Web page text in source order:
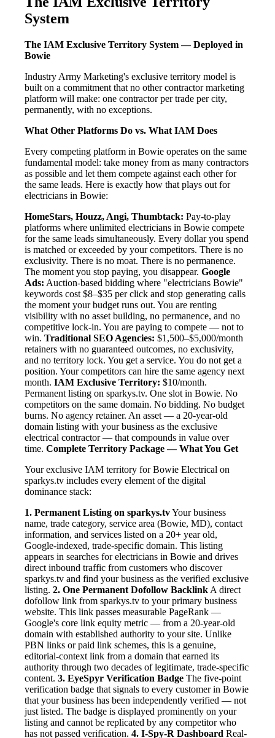
System
The IAM Exclusive Territory System — Deployed in
Bowie
Industry Army Marketing's exclusive territory model is
built on a commitment that no other contractor marketing
platform will make: one contractor per trade per city,
permanently, with no exceptions.
What Other Platforms Do vs. What IAM Does
Every competing platform in Bowie operates on the same
fundamental model: take money from as many contractors
as possible and let them compete against each other for
the same leads. Here is exactly how that plays out for
electricians in Bowie:
HomeStars, Houzz, Angi, Thumbtack: Pay-to-play
platforms where unlimited electricians in Bowie compete
for the same leads simultaneously. Every dollar you spend
is matched or exceeded by your competitors. There is no
exclusivity. There is no moat. There is no permanence.
The moment you stop paying, you disappear. Google
Ads: Auction-based bidding where "electricians Bowie"
keywords cost $8–$35 per click and stop generating calls
the moment your budget runs out. You are renting
visibility with no asset building, no permanence, and no
competitive lock-in. You are paying to compete — not to
win. Traditional SEO Agencies: $1,500–$5,000/month
retainers with no guaranteed outcomes, no exclusivity,
and no territory lock. You get a service. You do not get a
position. Your competitors can hire the same agency next
month. IAM Exclusive Territory: $10/month.
Permanent listing on sparkys.tv. One slot in Bowie. No
competitors on the same domain. No bidding. No budget
burns. No agency retainer. An asset — a 20-year-old
domain listing with your business as the exclusive
electrical contractor — that compounds in value over
time. Complete Territory Package — What You Get
Your exclusive IAM territory for Bowie Electrical on
sparkys.tv includes every element of the digital
dominance stack:
1. Permanent Listing on sparkys.tvYour business
name, trade category, service area (Bowie, MD), contact
information, and services listed on a 20+ year old,
Google-indexed, trade-specific domain. This listing
appears in searches for electricians in Bowie and drives
direct inbound traffic from customers who discover
sparkys.tv and find your business as the verified exclusive
listing. 2. One Permanent Dofollow Backlink A direct
dofollow link from sparkys.tv to your primary business
website. This link passes measurable PageRank —
Google's core link equity metric — from a 20-year-old
domain with established authority to your site. Unlike
PBN links or paid link schemes, this is a genuine,
editorial-context link from a domain that earned its
authority through two decades of legitimate, trade-specific
content. 3. EyeSpyr Verification Badge The five-point
verification badge that signals to every customer in Bowie
that your business has been independently verified — not
just listed. The badge is displayed prominently on your
listing and cannot be replicated by any competitor who
has not passed verification. 4. I-Spy-R Dashboard Real-